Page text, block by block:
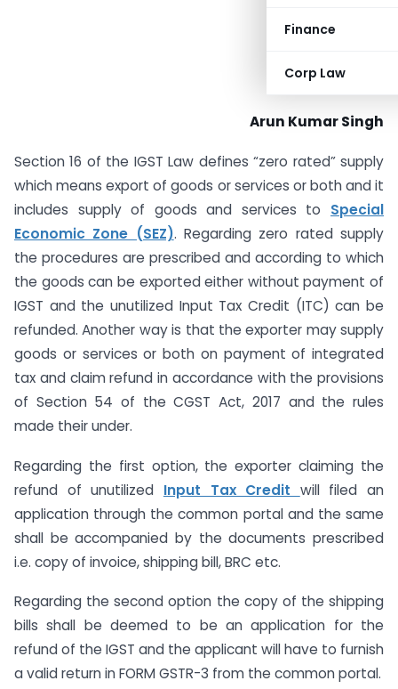
Finance
Corp Law
Arun Kumar Singh
Section 16 of the IGST Law defines “zero rated” supply
which means export of goods or services or both and it
includes supply of goods and services to Special
Economic Zone (SEZ). Regarding zero rated supply
the procedures are prescribed and according to which
the goods can be exported either without payment of
IGST and the unutilized Input Tax Credit (ITC) can be
refunded. Another way is that the exporter may supply
goods or services or both on payment of integrated
tax and claim refund in accordance with the provisions
of Section 54 of the CGST Act, 2017 and the rules
made their under.
Regarding the first option, the exporter claiming the
refund of unutilized Input Tax Credit will filed an
application through the common portal and the same
shall be accompanied by the documents prescribed
i.e. copy of invoice, shipping bill, BRC etc.
Regarding the second option the copy of the shipping
bills shall be deemed to be an application for the
refund of the IGST and the applicant will have to furnish
a valid return in FORM GSTR-3 from the common portal.